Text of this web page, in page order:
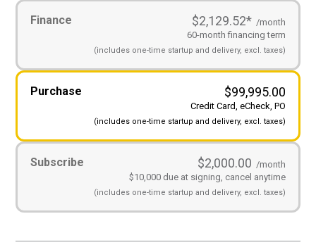
Payment
Options(Required)
Finance $2,129.52* /month
60-month financing term
(includes one-time startup and delivery, excl. taxes)
Purchase $99,995.00
Credit Card, eCheck, PO
(includes one-time startup and delivery, excl. taxes)
Subscribe $2,000.00 /month
$10,000 due at signing, cancel anytime
(includes one-time startup and delivery, excl. taxes)